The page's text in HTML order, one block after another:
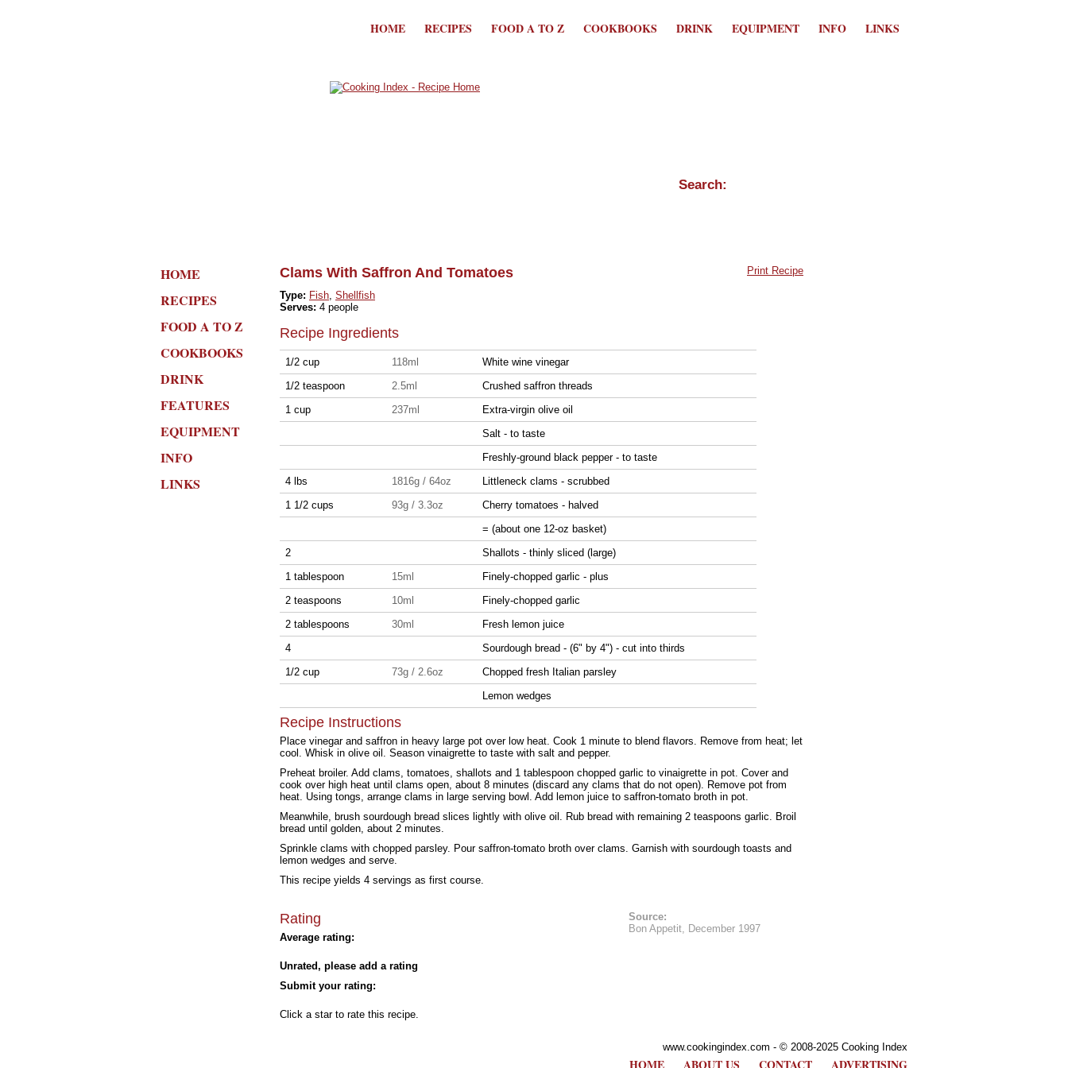
HOME RECIPES FOOD A TO Z COOKBOOKS DRINK EQUIPMENT INFO LINKS
HOME
RECIPES
FOOD A TO Z
COOKBOOKS
DRINK
FEATURES
EQUIPMENT
INFO
LINKS
Print Recipe
Clams With Saffron And Tomatoes
Type: Fish, Shellfish
Serves: 4 people
Recipe Ingredients
1/2 cup 118ml
White wine vinegar
1/2 teaspoon
2.5ml
Crushed saffron threads
1 cup
237ml
Extra-virgin olive oil
Salt - to taste
Freshly-ground black pepper - to taste
4 lbs
1816g / 64oz
Littleneck clams - scrubbed
1 1/2 cups
93g / 3.3oz
Cherry tomatoes - halved
= (about one 12-oz basket)
2
Shallots - thinly sliced (large)
1 tablespoon
15ml
Finely-chopped garlic - plus
2 teaspoons
10ml
Finely-chopped garlic
2 tablespoons
30ml
Fresh lemon juice
4
Sourdough bread - (6" by 4") - cut into thirds
1/2 cup
73g / 2.6oz
Chopped fresh Italian parsley
Lemon wedges
Recipe Instructions
Place vinegar and saffron in heavy large pot over low heat. Cook 1 minute to blend flavors. Remove from heat; let
cool. Whisk in olive oil. Season vinaigrette to taste with salt and pepper.
Preheat broiler. Add clams, tomatoes, shallots and 1 tablespoon chopped garlic to vinaigrette in pot. Cover and
cook over high heat until clams open, about 8 minutes (discard any clams that do not open). Remove pot from
heat. Using tongs, arrange clams in large serving bowl. Add lemon juice to saffron-tomato broth in pot.
Meanwhile, brush sourdough bread slices lightly with olive oil. Rub bread with remaining 2 teaspoons garlic. Broil
bread until golden, about 2 minutes.
Sprinkle clams with chopped parsley. Pour saffron-tomato broth over clams. Garnish with sourdough toasts and
lemon wedges and serve.
This recipe yields 4 servings as first course.
Source:
Bon Appetit, December 1997
Rating
Average rating:
Unrated, please add a rating
Submit your rating:
Click a star to rate this recipe.
www.cookingindex.com - © 2008-2025 Cooking Index
HOME ABOUT US CONTACT ADVERTISING